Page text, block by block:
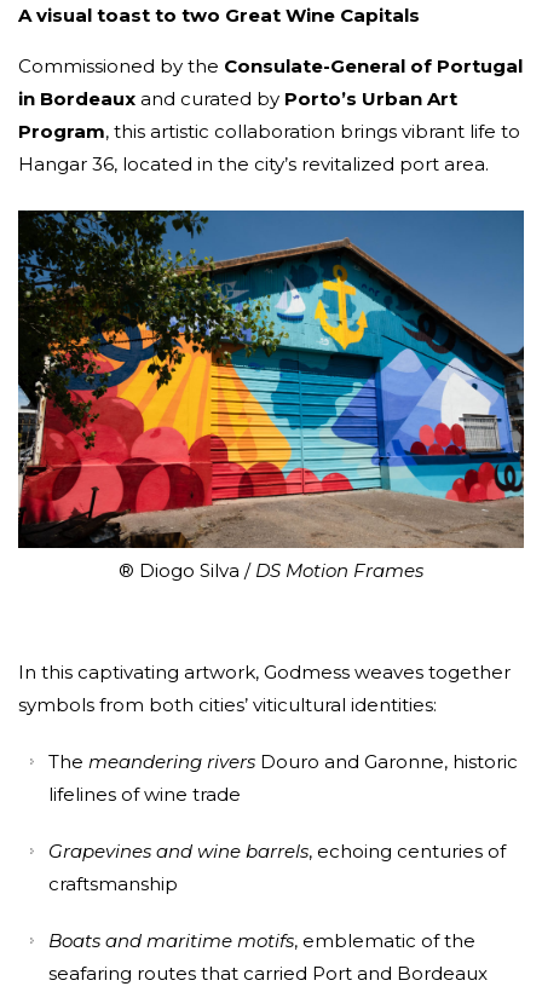
A visual toast to two Great Wine Capitals
Commissioned by the Consulate-General of Portugal
in Bordeaux and curated by Porto’s Urban Art
Program, this artistic collaboration brings vibrant life to
Hangar 36, located in the city’s revitalized port area.
® Diogo Silva / DS Motion Frames
In this captivating artwork, Godmess weaves together
symbols from both cities’ viticultural identities:
The meandering rivers Douro and Garonne, historic
lifelines of wine trade
Grapevines and wine barrels, echoing centuries of
craftsmanship
Boats and maritime motifs, emblematic of the
seafaring routes that carried Port and Bordeaux